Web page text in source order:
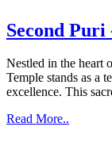
Second
Nestled in the heart
Temple stands as a
excellence. This
Read More..